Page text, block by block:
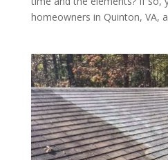
homeowners in Quinton, VA,